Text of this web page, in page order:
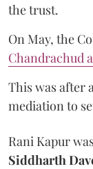
the trust.
On May, the
Chandrachud
This was after
mediation to
Rani Kapur
Siddharth